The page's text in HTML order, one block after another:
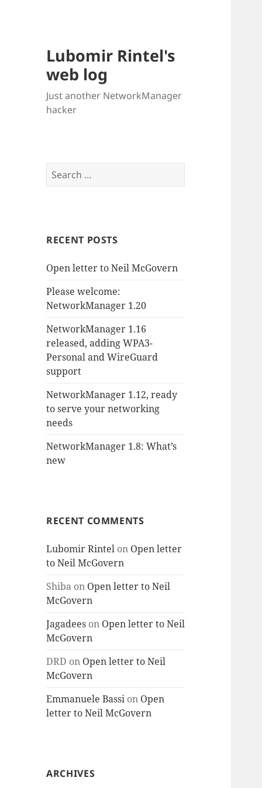
Lubomir Rintel's
web log
Just another NetworkManager
hacker
Search
for:
RECENT POSTS
Open letter to Neil McGovern
Please welcome:
NetworkManager 1.20
NetworkManager 1.16
released, adding WPA3-
Personal and WireGuard
support
NetworkManager 1.12, ready
to serve your networking
needs
NetworkManager 1.8: What’s
new
RECENT COMMENTS
Lubomir Rintel on Open letter
to Neil McGovern
Shiba on Open letter to Neil
McGovern
Jagadees on Open letter to Neil
McGovern
DRD on Open letter to Neil
McGovern
Emmanuele Bassi on Open
letter to Neil McGovern
ARCHIVES